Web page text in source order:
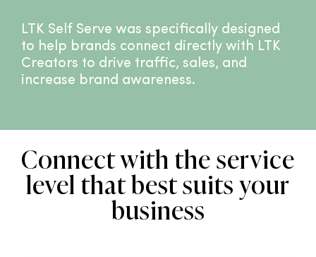
LTK Self Serve was specifically designed
to help brands connect directly with LTK
Creators to drive traffic, sales, and
increase brand awareness.
Connect with the service
level that best suits your
business